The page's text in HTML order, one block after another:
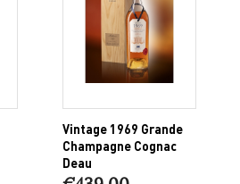
Vintage 1969 Grande
Champagne Cognac
Deau